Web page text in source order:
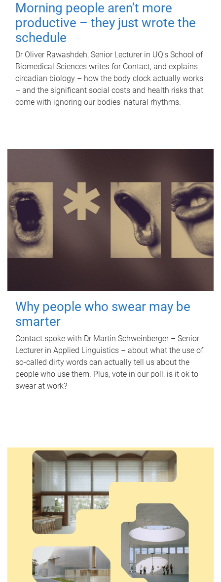
Morning people aren't more
productive – they just wrote the
schedule
Dr Oliver Rawashdeh, Senior Lecturer in UQ's School of
Biomedical Sciences writes for Contact, and explains
circadian biology – how the body clock actually works
– and the significant social costs and health risks that
come with ignoring our bodies' natural rhythms.
Why people who swear may be
smarter
Contact spoke with Dr Martin Schweinberger – Senior
Lecturer in Applied Linguistics – about what the use of
so-called dirty words can actually tell us about the
people who use them. Plus, vote in our poll: is it ok to
swear at work?